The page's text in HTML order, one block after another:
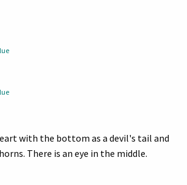
with the bottom as a devil's tail and
There is an eye in the middle.